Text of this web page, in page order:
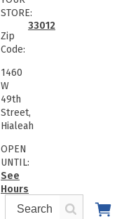
STORE:
Zip
Code:
33012
1460
W
49th
Street,
Hialeah
OPEN
UNTIL:
See
Hours